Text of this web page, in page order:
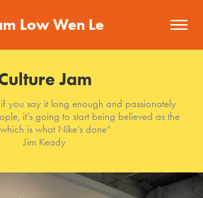
Low Wen Le
Jam
you say it long enough and passionately
it’s going to start being believed as the
is what Nike’s done”
Jim Keady